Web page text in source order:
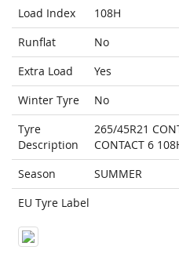
Load Index
108H
Runflat
No
Extra Load
Yes
Winter Tyre
No
Tyre
Description
265/45R21
CONTACT 6
Season
SUMMER
EU Tyre Label